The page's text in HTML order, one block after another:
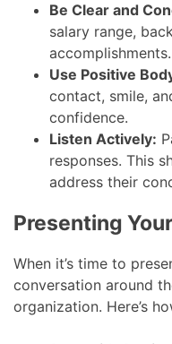
Be Clear and
salary range,
Use Positive
contact, smile,
confidence.
Listen Actively:
responses. This
address their
Presenting
When it’s time to
conversation around
organization. Here’s